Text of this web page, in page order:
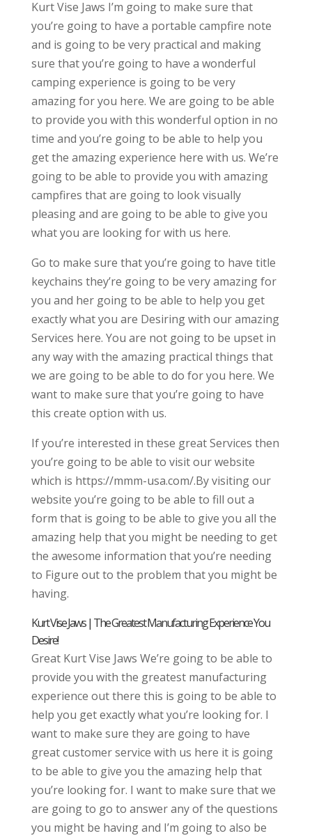
Kurt Vise Jaws I’m going to make sure that
you’re going to have a portable campfire note
and is going to be very practical and making
sure that you’re going to have a wonderful
camping experience is going to be very
amazing for you here. We are going to be able
to provide you with this wonderful option in no
time and you’re going to be able to help you
get the amazing experience here with us. We’re
going to be able to provide you with amazing
campfires that are going to look visually
pleasing and are going to be able to give you
what you are looking for with us here.
Go to make sure that you’re going to have title
keychains they’re going to be very amazing for
you and her going to be able to help you get
exactly what you are Desiring with our amazing
Services here. You are not going to be upset in
any way with the amazing practical things that
we are going to be able to do for you here. We
want to make sure that you’re going to have
this create option with us.
If you’re interested in these great Services then
you’re going to be able to visit our website
which is https://mmm-usa.com/.By visiting our
website you’re going to be able to fill out a
form that is going to be able to give you all the
amazing help that you might be needing to get
the awesome information that you’re needing
to Figure out to the problem that you might be
having.
Kurt Vise Jaws | The Greatest Manufacturing Experience You
Desire!
Great Kurt Vise Jaws We’re going to be able to
provide you with the greatest manufacturing
experience out there this is going to be able to
help you get exactly what you’re looking for. I
want to make sure they are going to have
great customer service with us here it is going
to be able to give you the amazing help that
you’re looking for. I want to make sure that we
are going to go to answer any of the questions
you might be having and I’m going to also be